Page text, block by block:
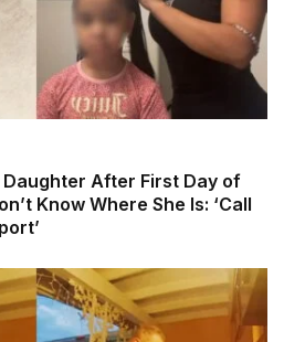
Daughter After First Day of
Know Where She Is: ‘Call